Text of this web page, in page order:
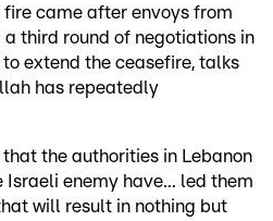
came after envoys from
a third round of negotiations in
extend the ceasefire, talks
has repeatedly
the authorities in Lebanon
Israeli enemy have... led them
will result in nothing but